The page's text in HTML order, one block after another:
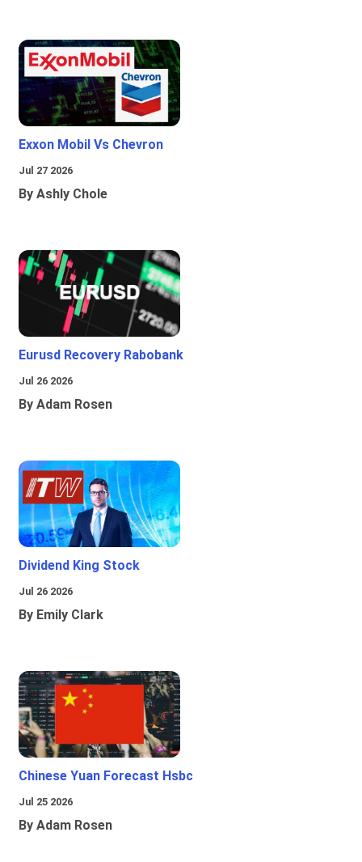
Exxon Mobil Vs Chevron
Jul 27 2026
By Ashly Chole
Eurusd Recovery Rabobank
Jul 26 2026
By Adam Rosen
Dividend King Stock
Jul 26 2026
By Emily Clark
Chinese Yuan Forecast Hsbc
Jul 25 2026
By Adam Rosen